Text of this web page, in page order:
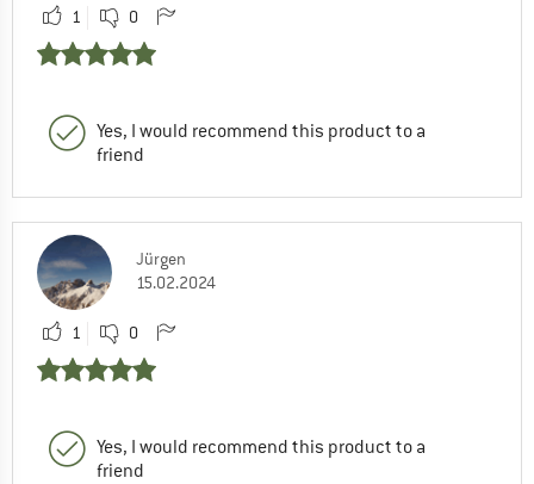
1 0
Yes, I would recommend this product to a
friend
Jürgen
15.02.2024
1 0
Yes, I would recommend this product to a
friend